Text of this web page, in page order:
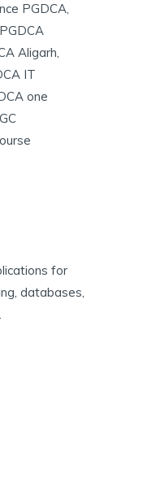
PGDCA,
PGDCA
Aligarh,
IT
one
for
databases,